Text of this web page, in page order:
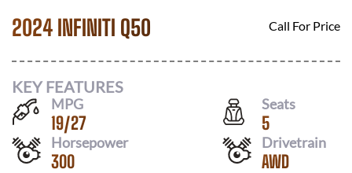
2024 INFINITI Q50 Call For Price
KEY FEATURES
MPG
19/27
Seats
5
Horsepower
300
Drivetrain
AWD